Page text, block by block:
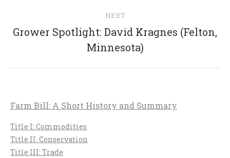
NEXT
Next
post:
Grower Spotlight: David Kragnes (Felton,
Minnesota)
Farm Bill: A Short History and Summary
Title I: Commodities
Title II: Conservation
Title III: Trade